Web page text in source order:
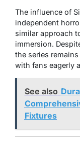
The influence of
independent
similar approach
immersion.
the series
with fans eagerly
See also
Fixtures